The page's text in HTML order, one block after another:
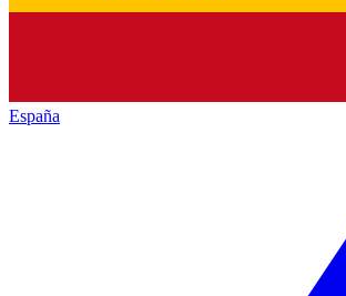
España